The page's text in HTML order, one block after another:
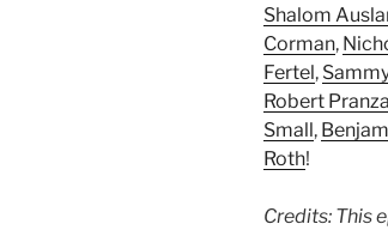
Shalom
Corman,
Fertel,
Robert
Small,
Roth!
Credits: This